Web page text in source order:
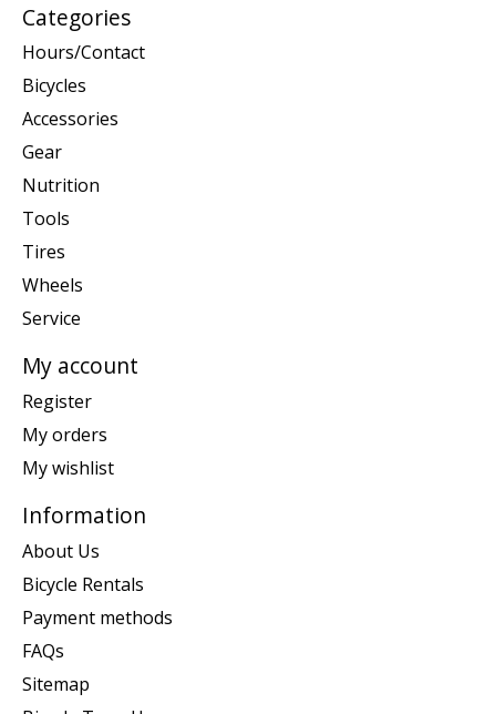
Categories
Hours/Contact
Bicycles
Accessories
Gear
Nutrition
Tools
Tires
Wheels
Service
My account
Register
My orders
My wishlist
Information
About Us
Bicycle Rentals
Payment methods
FAQs
Sitemap